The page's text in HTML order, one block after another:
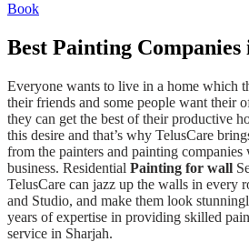
Book
Best Painting
Everyone wants to live in a home which
their friends and some people want their
they can get the best of their productive
this desire and that’s why TelusCare
from the painters and painting companies
business. Residential Painting for wall
TelusCare can jazz up the walls in every
and Studio, and make them look
years of expertise in providing skilled
service in Sharjah.